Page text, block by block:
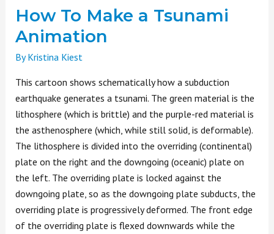
How To Make a Tsunami
Animation
ByKristina Kiest
This cartoon shows schematically how a subduction
earthquake generates a tsunami. The green material is the
lithosphere (which is brittle) and the purple-red material is
the asthenosphere (which, while still solid, is deformable).
The lithosphere is divided into the overriding (continental)
plate on the right and the downgoing (oceanic) plate on
the left. The overriding plate is locked against the
downgoing plate, so as the downgoing plate subducts, the
overriding plate is progressively deformed. The front edge
of the overriding plate is flexed downwards while the